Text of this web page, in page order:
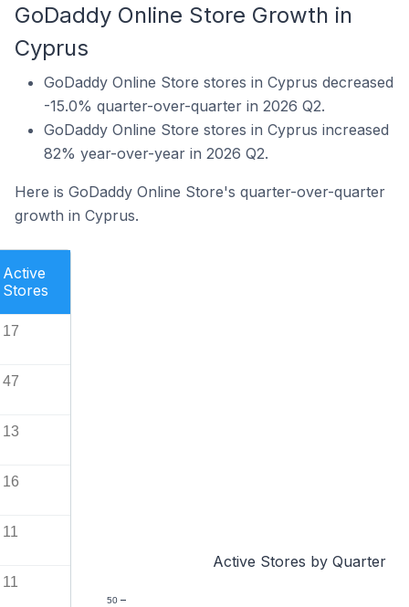
GoDaddy Online Store Growth in
Cyprus
GoDaddy Online Store stores in Cyprus decreased
-15.0% quarter-over-quarter in 2026 Q2.
GoDaddy Online Store stores in Cyprus increased
82% year-over-year in 2026 Q2.
Here is GoDaddy Online Store's quarter-over-quarter
growth in Cyprus.
Active
Stores
17
47
13
16
11
11
Active Stores by Quarter
50